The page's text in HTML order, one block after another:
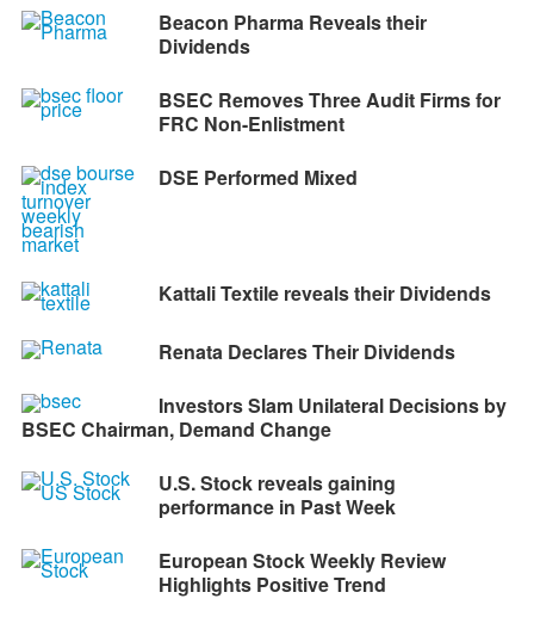
Beacon Pharma Reveals their
Dividends
BSEC Removes Three Audit Firms for
FRC Non-Enlistment
DSE Performed Mixed
Kattali Textile reveals their Dividends
Renata Declares Their Dividends
Investors Slam Unilateral Decisions by
BSEC Chairman, Demand Change
U.S. Stock reveals gaining
performance in Past Week
European Stock Weekly Review
Highlights Positive Trend